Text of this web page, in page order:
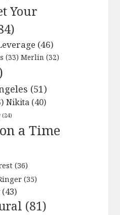
Your
(46)
(33) Merlin (32)
(51)
Nikita (40)
(24)
a Time
(36)
(35)
(43)
(81)